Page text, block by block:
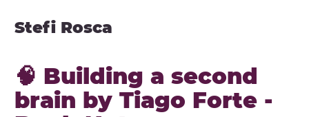
Stefi Rosca
🧠 Building a second
brain by Tiago Forte -